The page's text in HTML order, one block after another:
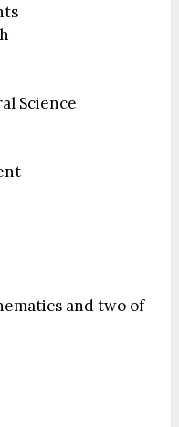
Science
and two of